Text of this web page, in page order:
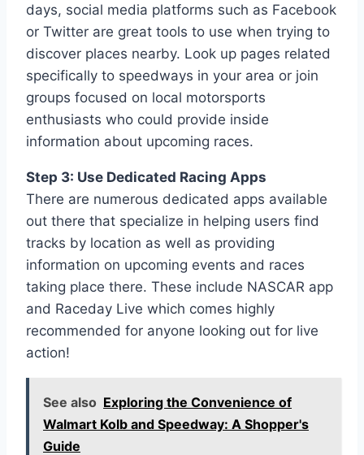
days, social media platforms such as Facebook
or Twitter are great tools to use when trying to
discover places nearby. Look up pages related
specifically to speedways in your area or join
groups focused on local motorsports
enthusiasts who could provide inside
information about upcoming races.
Step 3: Use Dedicated Racing Apps
There are numerous dedicated apps available
out there that specialize in helping users find
tracks by location as well as providing
information on upcoming events and races
taking place there. These include NASCAR app
and Raceday Live which comes highly
recommended for anyone looking out for live
action!
See also Exploring the Convenience of
Walmart Kolb and Speedway: A Shopper's
Guide